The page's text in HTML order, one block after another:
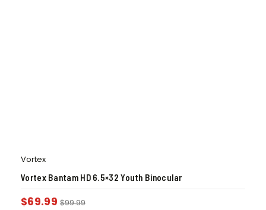
Vortex
Vortex Bantam HD 6.5×32 Youth Binocular
$69.99 $99.99